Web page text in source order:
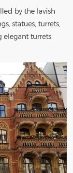
by the lavish
statues, turrets,
turrets.